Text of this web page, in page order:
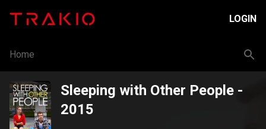
LOGIN
Home
Sleeping with Other People -
2015